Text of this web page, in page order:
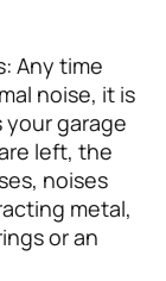
Any time
noise, it is
your garage
left, the
noises
metal,
or an